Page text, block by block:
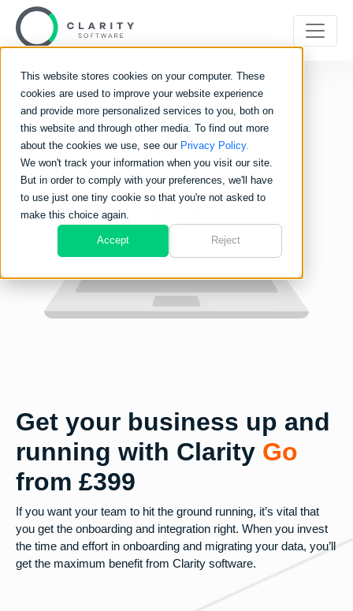
This website stores cookies on your computer. These
cookies are used to improve your website experience
and provide more personalized services to you, both on
this website and through other media. To find out more
about the cookies we use, see our Privacy Policy.
We won't track your information when you visit our site.
But in order to comply with your preferences, we'll have
to use just one tiny cookie so that you're not asked to
make this choice again.
Accept Reject
Get your business up and
running with Clarity Go
from £399
If you want your team to hit the ground running, it’s vital that
you get the onboarding and integration right. When you invest
the time and effort in onboarding and migrating your data, you’ll
get the maximum benefit from Clarity software.